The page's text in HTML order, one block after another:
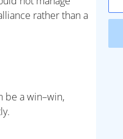
rather than a
be a win–win,